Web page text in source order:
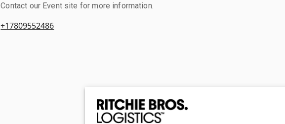
Contact our Event site for more information.
+17809552486